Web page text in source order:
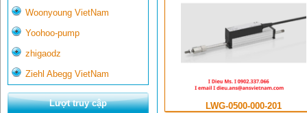
Woonyoung VietNam
Yoohoo-pump
zhigaodz
Ziehl Abegg VietNam
Lượt truy cập LWG-0500-000-201